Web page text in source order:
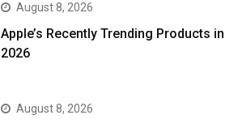
August 8, 2026
Apple’s Recently Trending Products in
2026
August 8, 2026